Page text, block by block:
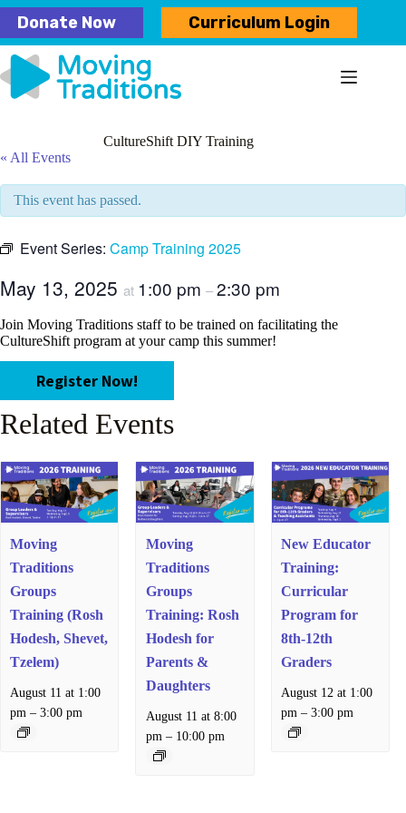
Skip
content
Donate Now Curriculum Login
CultureShift DIY Training
« All Events
This event has passed.
Event Series: Camp Training 2025
May 13, 2025 at 1:00 pm –2:30 pm
Join Moving Traditions staff to be trained on facilitating the
CultureShift program at your camp this summer!
Register Now!
Related Events
Moving
Traditions
Groups
Training (Rosh
Hodesh, Shevet,
Tzelem)
August 11 at 1:00
pm –3:00 pm
Moving
Traditions
Groups
Training: Rosh
Hodesh for
Parents &
Daughters
August 11 at 8:00
pm – 10:00 pm
New Educator
Training:
Curricular
Program for
8th-12th
Graders
August 12 at 1:00
pm – 3:00 pm